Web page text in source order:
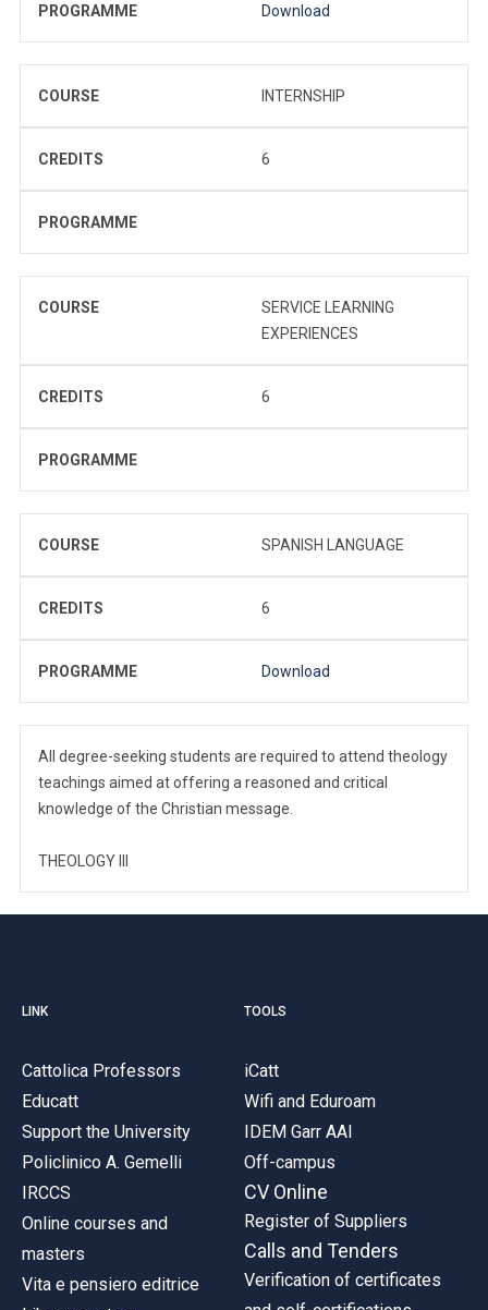
PROGRAMME Download
COURSE INTERNSHIP
CREDITS 6
PROGRAMME
COURSE
SERVICE LEARNING
EXPERIENCES
CREDITS 6
PROGRAMME
COURSE SPANISH LANGUAGE
CREDITS 6
PROGRAMME Download
All degree-seeking students are required to attend theology
teachings aimed at offering a reasoned and critical
knowledge of the Christian message.
THEOLOGY III
LINK
Cattolica Professors
Educatt
Support the University
Policlinico A. Gemelli
IRCCS
Online courses and
masters
Vita e pensiero editrice
TOOLS
iCatt
Wifi and Eduroam
IDEM Garr AAI
Off-campus
CV Online
Register of Suppliers
Calls and Tenders
Verification of certificates